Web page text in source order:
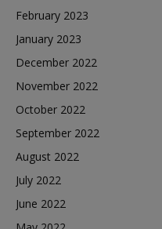
February 2023
January 2023
December 2022
November 2022
October 2022
September 2022
August 2022
July 2022
June 2022